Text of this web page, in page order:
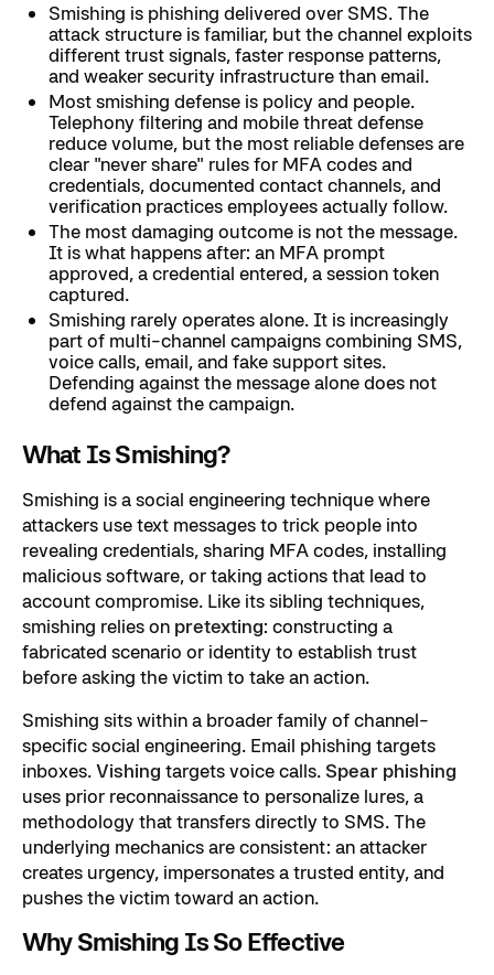
Smishing is phishing delivered over SMS. The
attack structure is familiar, but the channel exploits
different trust signals, faster response patterns,
and weaker security infrastructure than email.
Most smishing defense is policy and people.
Telephony filtering and mobile threat defense
reduce volume, but the most reliable defenses are
clear "never share" rules for MFA codes and
credentials, documented contact channels, and
verification practices employees actually follow.
The most damaging outcome is not the message.
It is what happens after: an MFA prompt
approved, a credential entered, a session token
captured.
Smishing rarely operates alone. It is increasingly
part of multi-channel campaigns combining SMS,
voice calls, email, and fake support sites.
Defending against the message alone does not
defend against the campaign.
What Is Smishing?
Smishing is a social engineering technique where
attackers use text messages to trick people into
revealing credentials, sharing MFA codes, installing
malicious software, or taking actions that lead to
account compromise. Like its sibling techniques,
smishing relies on pretexting: constructing a
fabricated scenario or identity to establish trust
before asking the victim to take an action.
Smishing sits within a broader family of channel-
specific social engineering. Email phishing targets
inboxes.Vishing targets voice calls. Spear phishing
uses prior reconnaissance to personalize lures, a
methodology that transfers directly to SMS. The
underlying mechanics are consistent: an attacker
creates urgency, impersonates a trusted entity, and
pushes the victim toward an action.
Why Smishing Is So Effective